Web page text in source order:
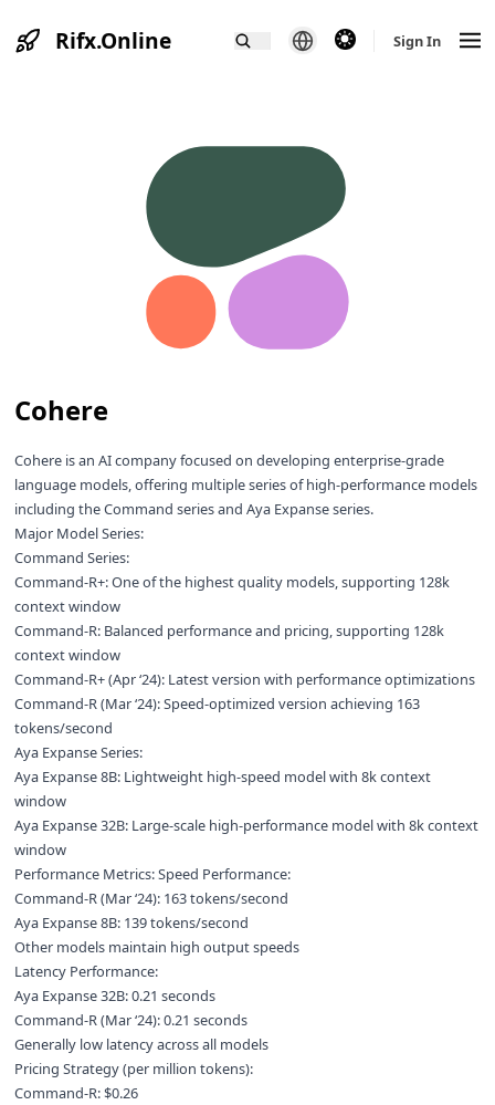
Rifx.Online theme switcherSign In
Cohere
Cohere is an AI company focused on developing enterprise-grade
language models, offering multiple series of high-performance models
including the Command series and Aya Expanse series.
Major Model Series:
Command Series:
Command-R+: One of the highest quality models, supporting 128k
context window
Command-R: Balanced performance and pricing, supporting 128k
context window
Command-R+ (Apr ‘24): Latest version with performance optimizations
Command-R (Mar ‘24): Speed-optimized version achieving 163
tokens/second
Aya Expanse Series:
Aya Expanse 8B: Lightweight high-speed model with 8k context
window
Aya Expanse 32B: Large-scale high-performance model with 8k context
window
Performance Metrics: Speed Performance:
Command-R (Mar ‘24): 163 tokens/second
Aya Expanse 8B: 139 tokens/second
Other models maintain high output speeds
Latency Performance:
Aya Expanse 32B: 0.21 seconds
Command-R (Mar ‘24): 0.21 seconds
Generally low latency across all models
Pricing Strategy (per million tokens):
Command-R: $0.26